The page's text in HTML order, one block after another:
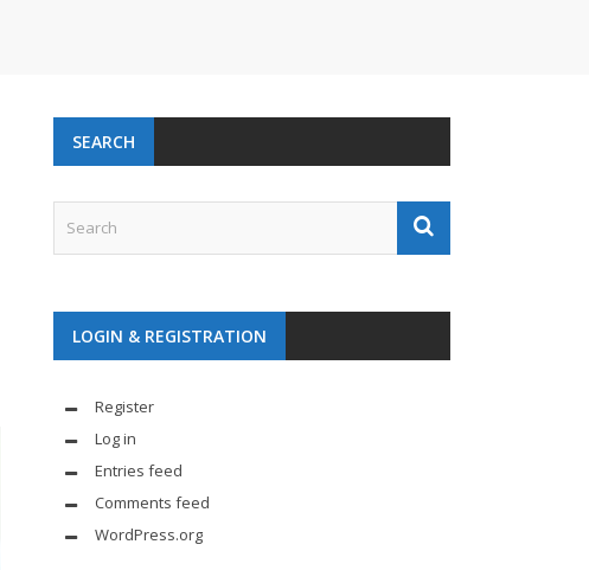
SEARCH
LOGIN & REGISTRATION
Register
Log in
Entries feed
Comments feed
WordPress.org